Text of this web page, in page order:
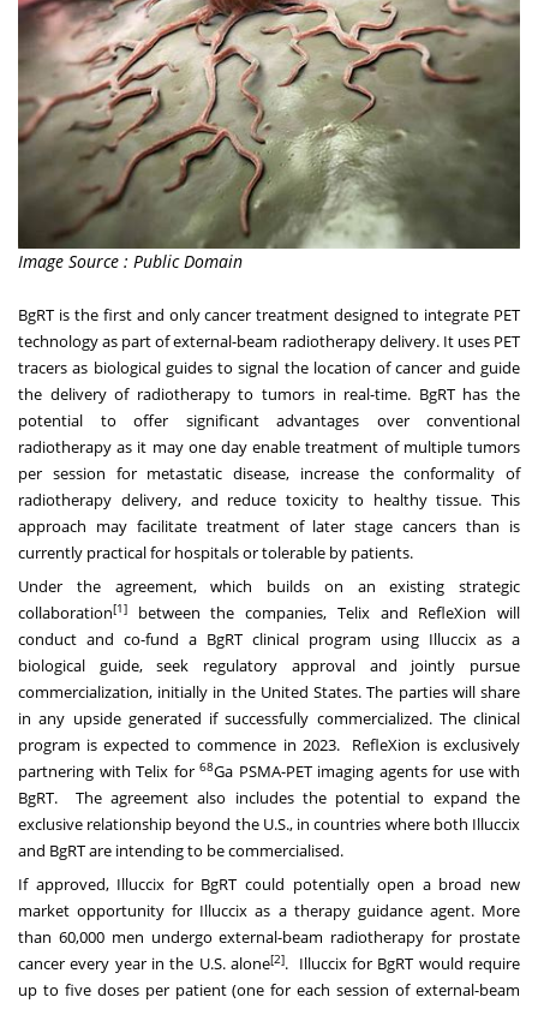
Image Source : Public Domain
BgRT is the first and only cancer treatment designed to integrate PET
technology as part of external-beam radiotherapy delivery. It uses PET
tracers as biological guides to signal the location of cancer and guide
the delivery of radiotherapy to tumors in real-time. BgRT has the
potential to offer significant advantages over conventional
radiotherapy as it may one day enable treatment of multiple tumors
per session for metastatic disease, increase the conformality of
radiotherapy delivery, and reduce toxicity to healthy tissue. This
approach may facilitate treatment of later stage cancers than is
currently practical for hospitals or tolerable by patients.
Under the agreement, which builds on an existing strategic
collaboration[1]
between the companies, Telix and RefleXion will
conduct and co-fund a BgRT clinical program using Illuccix as a
biological guide, seek regulatory approval and jointly pursue
commercialization, initially in the United States. The parties will share
in any upside generated if successfully commercialized. The clinical
program is expected to commence in 2023. RefleXion is exclusively
partnering with Telix for 68Ga PSMA-PET imaging agents for use with
BgRT. The agreement also includes the potential to expand the
exclusive relationship beyond the U.S., in countries where both Illuccix
and BgRT are intending to be commercialised.
If approved, Illuccix for BgRT could potentially open a broad new
market opportunity for Illuccix as a therapy guidance agent. More
than 60,000 men undergo external-beam radiotherapy for prostate
cancer every year in the U.S. alone[2]. Illuccix for BgRT would require
up to five doses per patient (one for each session of external-beam